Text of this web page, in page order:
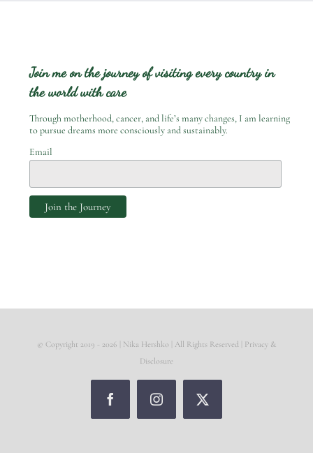
Join me on the journey of visiting every country in
the world with care
Through motherhood, cancer, and life’s many changes, I am learning
to pursue dreams more consciously and sustainably.
Email
© Copyright 2019 - 2026 | Nika Hershko | All Rights Reserved | Privacy &
Disclosure
FacebookInstagramX